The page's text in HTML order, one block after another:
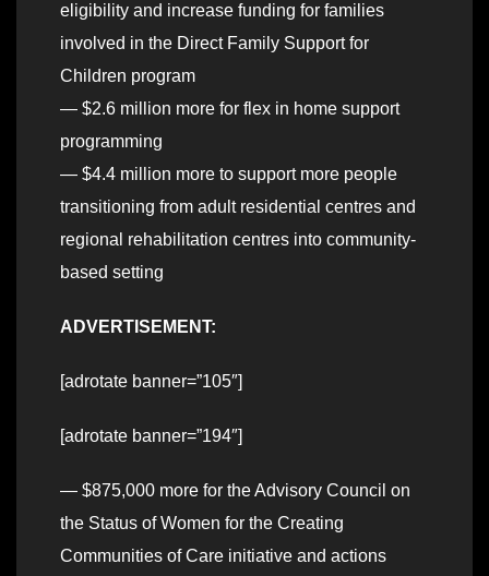
eligibility and increase funding for families
involved in the Direct Family Support for
Children program
— $2.6 million more for flex in home support
programming
— $4.4 million more to support more people
transitioning from adult residential centres and
regional rehabilitation centres into community-
based setting
ADVERTISEMENT:
[adrotate banner=”105″]
[adrotate banner=”194″]
— $875,000 more for the Advisory Council on
the Status of Women for the Creating
Communities of Care initiative and actions